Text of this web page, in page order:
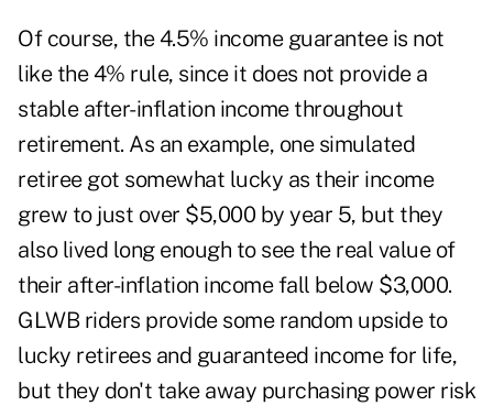
Of course, the 4.5% income guarantee is not
like the 4% rule, since it does not provide a
stable after-inflation income throughout
retirement. As an example, one simulated
retiree got somewhat lucky as their income
grew to just over $5,000 by year 5, but they
also lived long enough to see the real value of
their after-inflation income fall below $3,000.
GLWB riders provide some random upside to
lucky retirees and guaranteed income for life,
but they don't take away purchasing power risk